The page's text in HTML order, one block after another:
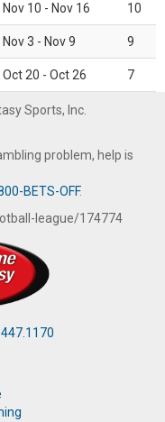
Nov 10 - Nov 16 10
Nov 3 - Nov 9 9
Oct 20 - Oct 26 7
Sports, Inc.
problem, help is
BETS-OFF.
league/174774